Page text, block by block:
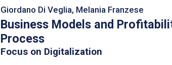
Giordano Di Veglia, Melania Franzese
Business Models and
Process
Focus on Digitalization